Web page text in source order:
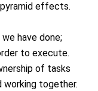
effects.
have done;
to execute.
of tasks
working together.